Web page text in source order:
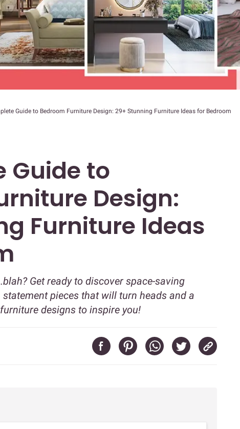
Guide to Bedroom Furniture Design: 29+ Stunning Furniture Ideas for Bedroom
Guide to
Design:
Furniture Ideas
Get ready to discover space-saving
pieces that will turn heads and a
designs to inspire you!